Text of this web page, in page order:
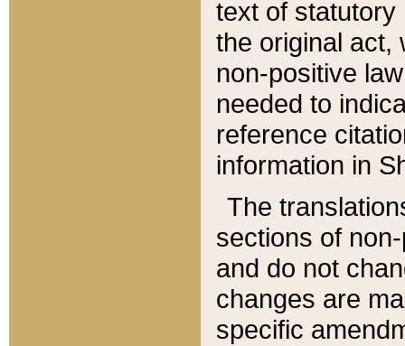
text of statutory
the original act,
non-positive
needed to
reference
information in
The
sections of
and do not
changes are
specific